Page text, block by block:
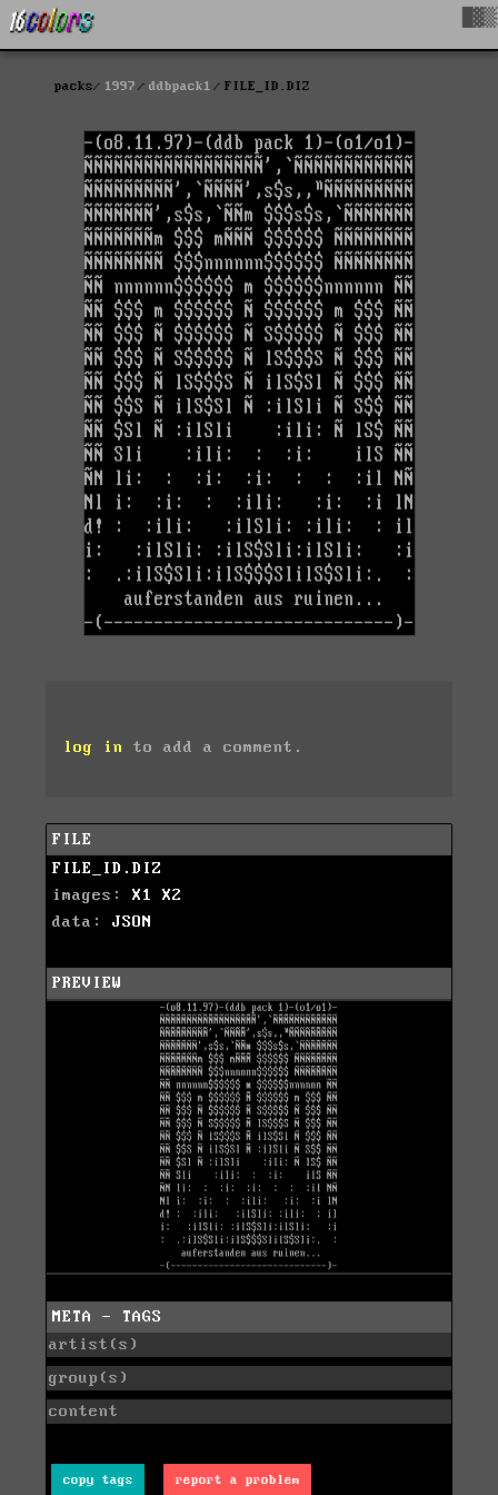
packs 1997 ddbpack1 FILE_ID.DIZ
log in to add a comment.
FILE
FILE_ID.DIZ
images: X1
X2
data: JSON
PREVIEW
META - TAGS
artist(s)
group(s)
content
copy tags report a problem